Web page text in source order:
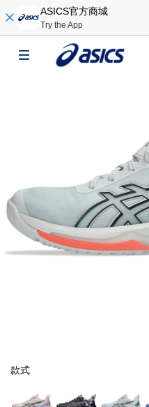
ASICS官方商城
Try the App
款式